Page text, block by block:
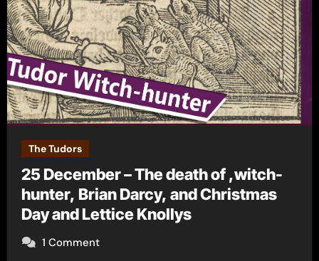
The Tudors
25 December – The death of ,witch-
hunter, Brian Darcy, and Christmas
Day and Lettice Knollys
1 Comment